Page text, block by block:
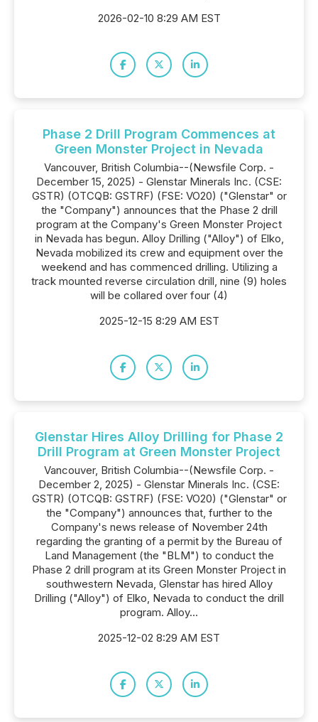
2026-02-10 8:29 AM EST
Phase 2 Drill Program Commences at
Green Monster Project in Nevada
Vancouver, British Columbia--(Newsfile Corp. -
December 15, 2025) - Glenstar Minerals Inc. (CSE:
GSTR) (OTCQB: GSTRF) (FSE: VO20) ("Glenstar" or
the "Company") announces that the Phase 2 drill
program at the Company's Green Monster Project
in Nevada has begun. Alloy Drilling ("Alloy") of Elko,
Nevada mobilized its crew and equipment over the
weekend and has commenced drilling. Utilizing a
track mounted reverse circulation drill, nine (9) holes
will be collared over four (4)
2025-12-15 8:29 AM EST
Glenstar Hires Alloy Drilling for Phase 2
Drill Program at Green Monster Project
Vancouver, British Columbia--(Newsfile Corp. -
December 2, 2025) - Glenstar Minerals Inc. (CSE:
GSTR) (OTCQB: GSTRF) (FSE: VO20) ("Glenstar" or
the "Company") announces that, further to the
Company's news release of November 24th
regarding the granting of a permit by the Bureau of
Land Management (the "BLM") to conduct the
Phase 2 drill program at its Green Monster Project in
southwestern Nevada, Glenstar has hired Alloy
Drilling ("Alloy") of Elko, Nevada to conduct the drill
program. Alloy...
2025-12-02 8:29 AM EST